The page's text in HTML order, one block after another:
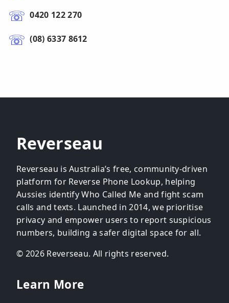
0420 122 270
(08) 6337 8612
Reverseau
Reverseau is Australia’s free, community-driven
platform for Reverse Phone Lookup, helping
Aussies identify Who Called Me and fight scam
calls and texts. Launched in 2014, we prioritise
privacy and empower users to report suspicious
numbers, building a safer digital space for all.
© 2026 Reverseau. All rights reserved.
Learn More